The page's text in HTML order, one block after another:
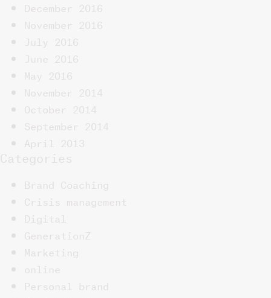
December 2016
November 2016
July 2016
June 2016
May 2016
November 2014
October 2014
September 2014
April 2013
Categories
Brand Coaching
Crisis management
Digital
GenerationZ
Marketing
online
Personal brand